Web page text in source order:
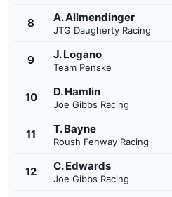
8 A. Allmendinger
JTG Daugherty Racing
9 J. Logano
Team Penske
10 D. Hamlin
Joe Gibbs Racing
11 T. Bayne
Roush Fenway Racing
12 C. Edwards
Joe Gibbs Racing